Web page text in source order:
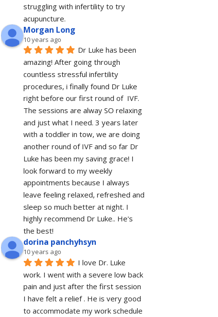
struggling with infertility to try
acupuncture.
Morgan Long
10 years ago
Dr Luke has been
amazing! After going through
countless stressful infertility
procedures, i finally found Dr Luke
right before our first round of  IVF.
The sessions are alway SO relaxing
and just what I need. 3 years later
with a toddler in tow, we are doing
another round of IVF and so far Dr
Luke has been my saving grace! I
look forward to my weekly
appointments because I always
leave feeling relaxed, refreshed and
sleep so much better at night. I
highly recommend Dr Luke.. He's
the best!
dorina panchyhsyn
10 years ago
I love Dr. Luke
work. I went with a severe low back
pain and just after the first session
I have felt a relief . He is very good
to accommodate my work schedule